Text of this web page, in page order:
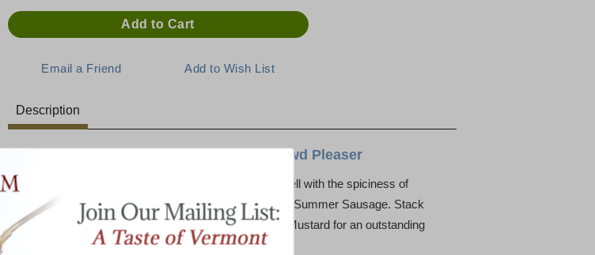
Description
This Classic Collection is Always a Crowd Pleaser
Our hearty, crunchy Farmhouse Crackers couple well with the spiciness of
Tarentaise, sharpness of cheddar, and flavorful Beef Summer Sausage. Stack
them up, then top with a dollop of Honey and Spice Mustard for an outstanding